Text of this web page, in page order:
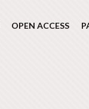
OPEN ACCESS